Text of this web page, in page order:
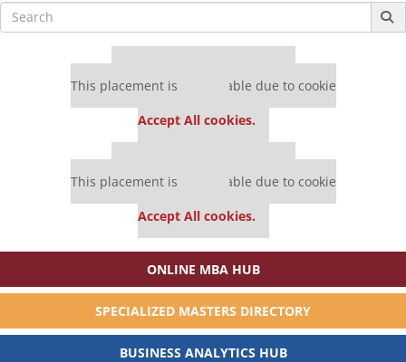
Search
for:
This placement is unavailable due to cookie
Accept All cookies.
This placement is unavailable due to cookie
Accept All cookies.
ONLINE MBA HUB
SPECIALIZED MASTERS DIRECTORY
BUSINESS ANALYTICS HUB